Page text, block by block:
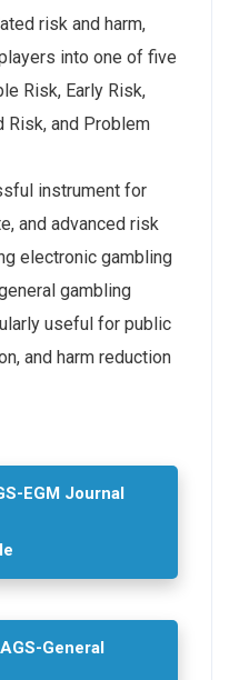
risk and harm,
into one of five
Risk, Early Risk,
Risk, and Problem
instrument for
and advanced risk
electronic gambling
gambling
useful for public
and harm reduction
EGM Journal
General